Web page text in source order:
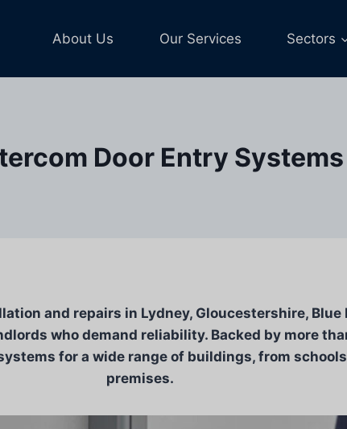
About Us Our Services Sectors
Door Entry
and repairs in Lydney, Gloucestershire,
who demand reliability. Backed by more
for a wide range of buildings, from
premises.